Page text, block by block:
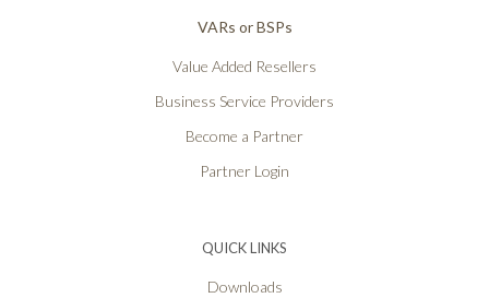
VARs or BSPs
Value Added Resellers
Business Service Providers
Become a Partner
Partner Login
QUICK LINKS
Downloads